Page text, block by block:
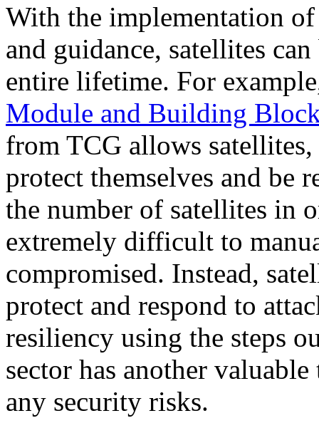
With the implementation
and guidance, satellites
entire lifetime. For
Module and Building
from TCG allows
protect themselves and be
the number of satellites in
extremely difficult to
compromised. Instead,
protect and respond to
resiliency using the steps
sector has another
any security risks.